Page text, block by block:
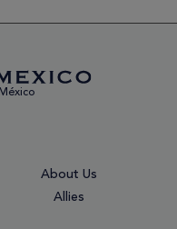
About Us
Allies